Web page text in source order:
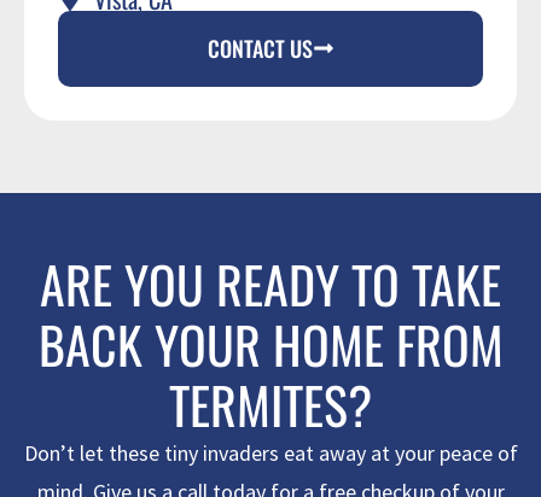
CONTACT US
ARE YOU READY TO TAKE
BACK YOUR HOME FROM
TERMITES?
Don’t let these tiny invaders eat away at your peace of
mind. Give us a call today for a free checkup of your